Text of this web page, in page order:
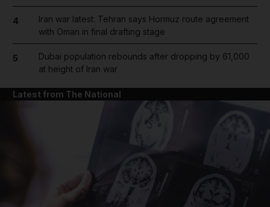
4
Iran war latest: Tehran says Hormuz route agreement
with Oman in final drafting stage
5
Dubai population rebounds after dropping by 61,000
at height of Iran war
Latest from The National